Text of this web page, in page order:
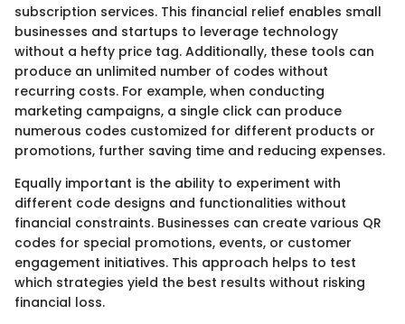
subscription services. This financial relief enables small
businesses and startups to leverage technology
without a hefty price tag. Additionally, these tools can
produce an unlimited number of codes without
recurring costs. For example, when conducting
marketing campaigns, a single click can produce
numerous codes customized for different products or
promotions, further saving time and reducing expenses.
Equally important is the ability to experiment with
different code designs and functionalities without
financial constraints. Businesses can create various QR
codes for special promotions, events, or customer
engagement initiatives. This approach helps to test
which strategies yield the best results without risking
financial loss.